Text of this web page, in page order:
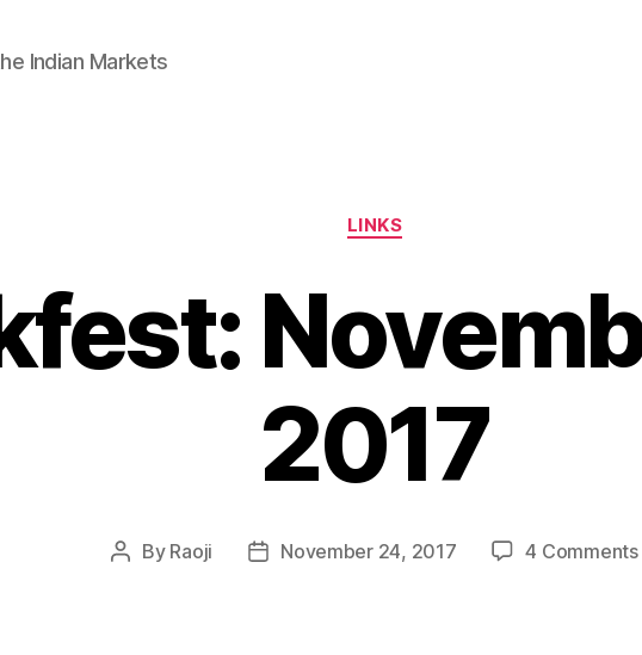
Indian Markets
Categories
LINKS
2017
Post
By Raoji
PostNovember 24, 2017 4 Comments